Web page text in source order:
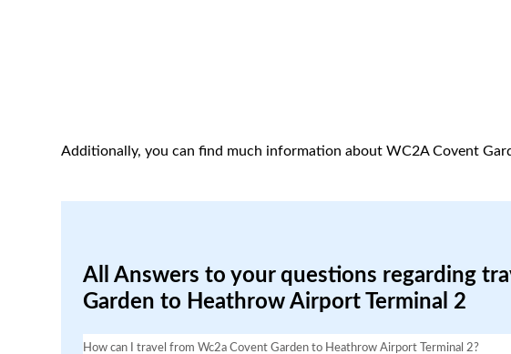
Additionally, you can find much information about WC2A Covent
All Answers to your questions regarding
Garden to Heathrow Airport Terminal 2
How can I travel from Wc2a Covent Garden to Heathrow Airport Terminal 2?